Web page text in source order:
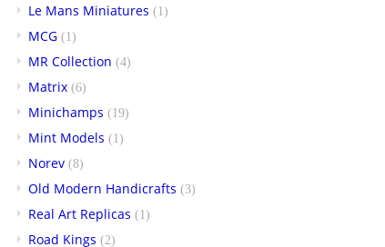
Le Mans Miniatures (1)
MCG (1)
MR Collection (4)
Matrix (6)
Minichamps (19)
Mint Models (1)
Norev (8)
Old Modern Handicrafts (3)
Real Art Replicas (1)
Road Kings (2)